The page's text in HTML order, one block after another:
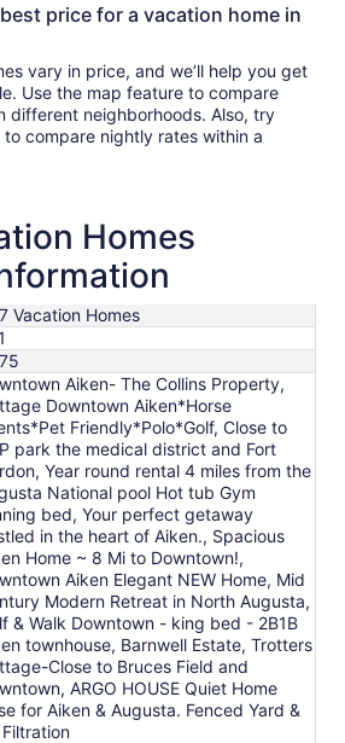
price for a vacation home in
vary in price, and we’ll help you get
Use the map feature to compare
different neighborhoods. Also, try
compare nightly rates within a
Homes
Vacation Homes
Aiken- The Collins Property,
Downtown Aiken*Horse
Friendly*Polo*Golf, Close to
park the medical district and Fort
Year round rental 4 miles from the
National pool Hot tub Gym
bed, Your perfect getaway
in the heart of Aiken., Spacious
Home ~ 8 Mi to Downtown!,
Aiken Elegant NEW Home, Mid
Modern Retreat in North Augusta,
& Walk Downtown - king bed - 2B1B
townhouse, Barnwell Estate, Trotters
Close to Bruces Field and
ARGO HOUSE Quiet Home
for Aiken & Augusta. Fenced Yard &